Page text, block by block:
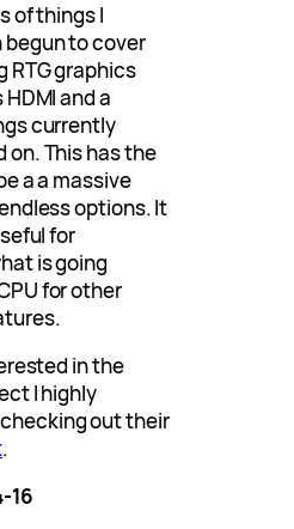
of things I
begun to cover
RTG graphics
HDMI and a
currently
on. This has the
a a massive
options. It
for
is going
for other
in the
I highly
out their
.
16